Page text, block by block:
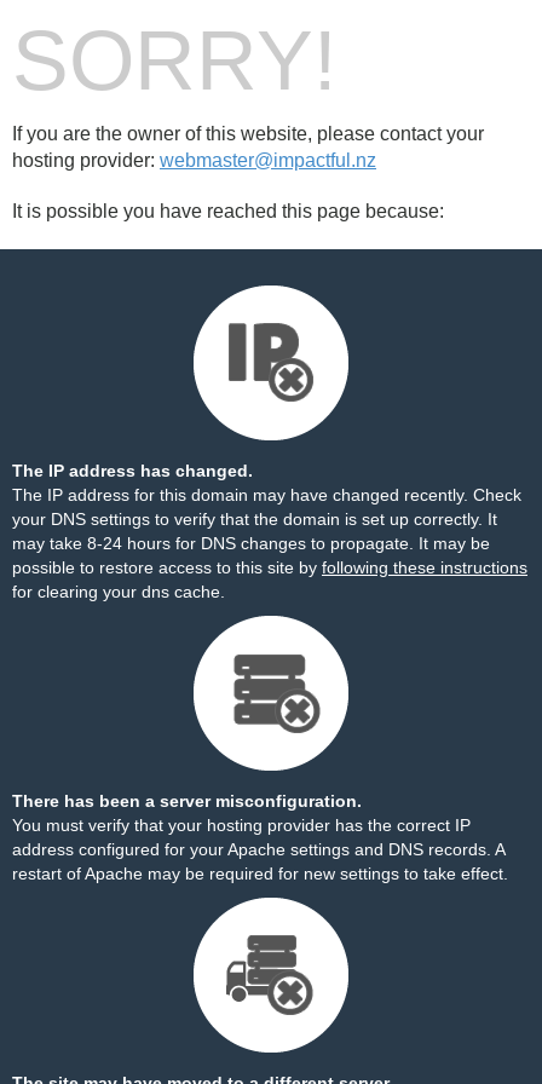
SORRY!
If you are the owner of this website, please contact your
hosting provider: webmaster@impactful.nz
It is possible you have reached this page because:
The IP address has changed.
The IP address for this domain may have changed recently. Check
your DNS settings to verify that the domain is set up correctly. It
may take 8-24 hours for DNS changes to propagate. It may be
possible to restore access to this site by following these instructions
for clearing your dns cache.
There has been a server misconfiguration.
You must verify that your hosting provider has the correct IP
address configured for your Apache settings and DNS records. A
restart of Apache may be required for new settings to take effect.